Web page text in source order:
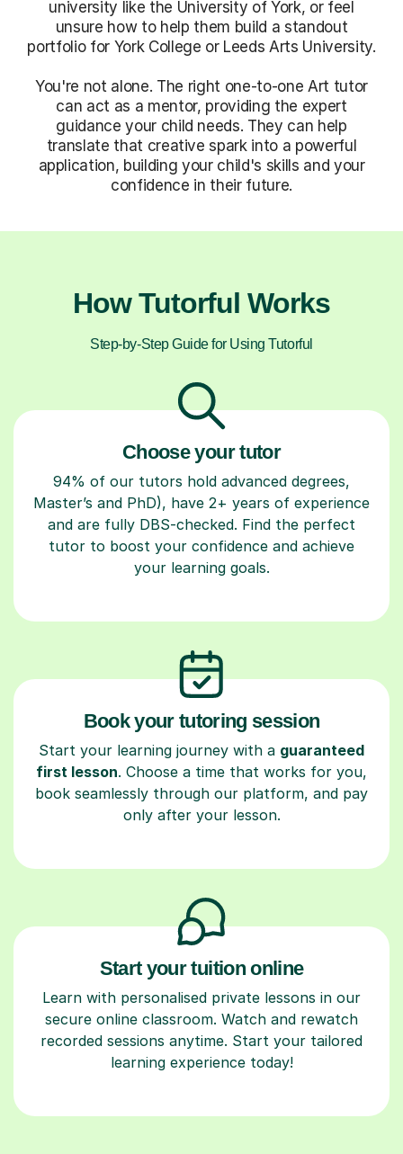
university like the University of York, or feel
unsure how to help them build a standout
portfolio for York College or Leeds Arts University.
You're not alone. The right one-to-one Art tutor
can act as a mentor, providing the expert
guidance your child needs. They can help
translate that creative spark into a powerful
application, building your child's skills and your
confidence in their future.
How Tutorful Works
Step-by-Step Guide for Using Tutorful
Choose your tutor
94% of our tutors hold advanced degrees,
Master’s and PhD), have 2+ years of experience
and are fully DBS-checked. Find the perfect
tutor to boost your confidence and achieve
your learning goals.
Book your tutoring session
Start your learning journey with a guaranteed
first lesson. Choose a time that works for you,
book seamlessly through our platform, and pay
only after your lesson.
Start your tuition online
Learn with personalised private lessons in our
secure online classroom. Watch and rewatch
recorded sessions anytime. Start your tailored
learning experience today!